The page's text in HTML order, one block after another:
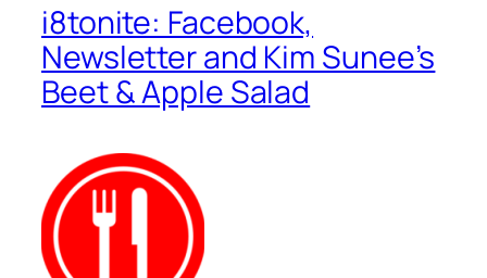
i8tonite: Facebook,
Newsletter and Kim Sunee’s
Beet & Apple Salad